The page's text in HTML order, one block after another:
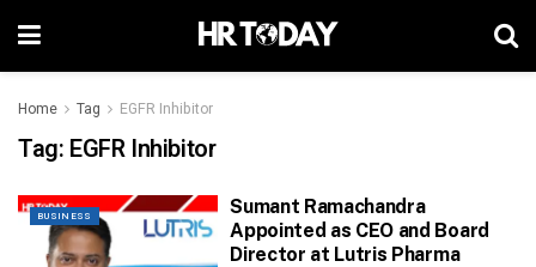
Home Tag EGFR Inhibitor
Tag: EGFR Inhibitor
BUSINESS
Sumant Ramachandra
Appointed as CEO and Board
Director at Lutris Pharma